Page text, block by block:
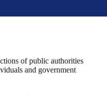
of public authorities
and government